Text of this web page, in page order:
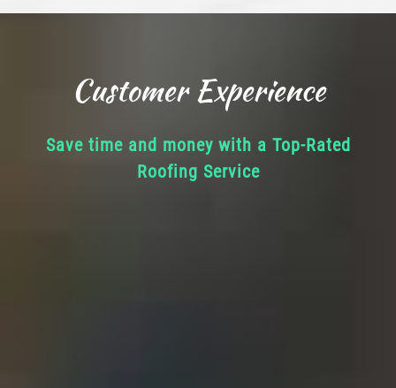
Customer Experience
Save time and money with a Top-Rated
Roofing Service